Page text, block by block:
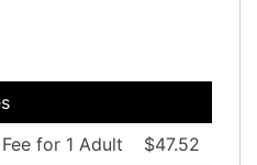
for 1 Adult
$47.52